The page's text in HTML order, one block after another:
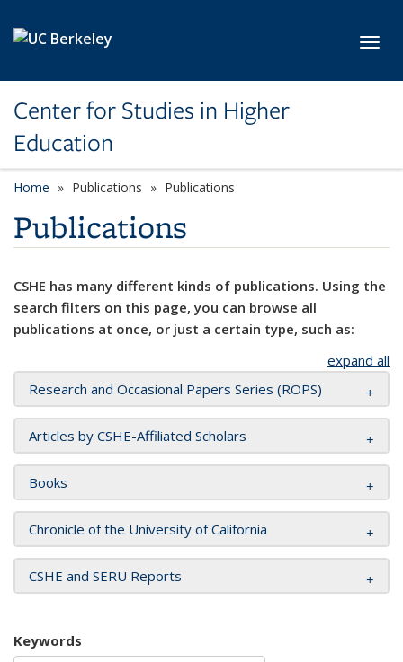
Center for Studies in Higher
Education
Home Publications Publications
Publications
CSHE has many different kinds of publications. Using the
search filters on this page, you can browse all
publications at once, or just a certain type, such as:
expand all
Research and Occasional Papers Series (ROPS)
Articles by CSHE-Affiliated Scholars
Books
Chronicle of the University of California
CSHE and SERU Reports
Keywords